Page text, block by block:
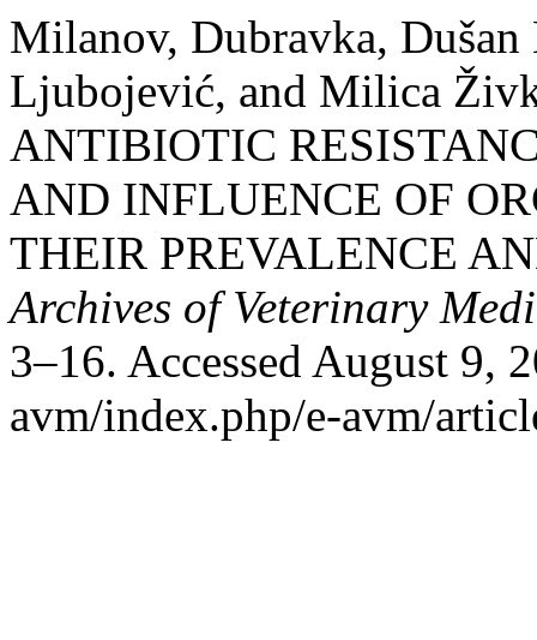
Milanov, Dubravka, Dušan
Ljubojević, and Milica
ANTIBIOTIC
AND INFLUENCE OF
THEIR PREVALENCE
Archives of Veterinary
3–16. Accessed August 9,
avm/index.php/e-avm/